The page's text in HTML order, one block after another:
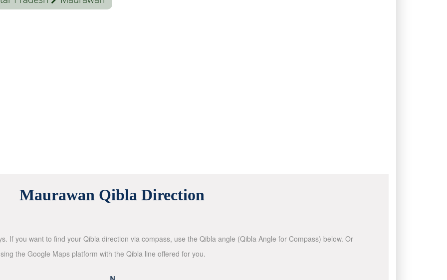
Maurawan Qibla Direction
If you want to find your Qibla direction via compass, use the Qibla angle (Qibla Angle for Compass) below. Or
the Google Maps platform with the Qibla line offered for you.